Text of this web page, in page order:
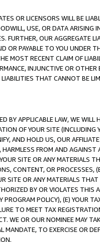
OR LICENSORS WILL BE
USE, OR DATA ARISING
FURTHER, OUR AGGREGATE
OR PAYABLE TO YOU UNDER
MOST RECENT CLAIM OF
INJUNCTIVE OR
THAT CANNOT BE
BY APPLICABLE LAW, WE WILL
OF YOUR SITE (INCLUDING
AND HOLD US, OUR
FROM AND
SITE OR ANY MATERIALS
CONTENT, OR PROCESSES,
SITE OR ANY MATERIALS
BY OR VIOLATES THIS
POLICY), (E) YOUR
TO MEET TAX
WE OR OUR NOMINEE MAY
MANDATE, TO EXERCISE OR